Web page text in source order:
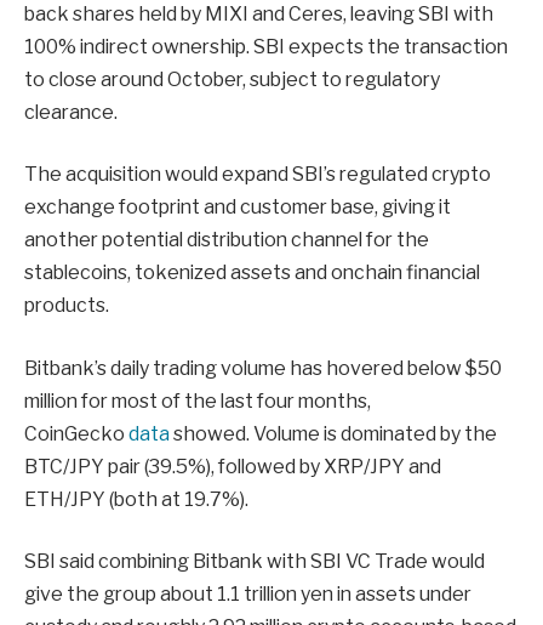
back shares held by MIXI and Ceres, leaving SBI with
100% indirect ownership. SBI expects the transaction
to close around October, subject to regulatory
clearance.
The acquisition would expand SBI’s regulated crypto
exchange footprint and customer base, giving it
another potential distribution channel for the
stablecoins, tokenized assets and onchain financial
products.
Bitbank’s daily trading volume has hovered below $50
million for most of the last four months,
CoinGecko datashowed. Volume is dominated by the
BTC/JPY pair (39.5%), followed by XRP/JPY and
ETH/JPY (both at 19.7%).
SBI said combining Bitbank with SBI VC Trade would
give the group about 1.1 trillion yen in assets under